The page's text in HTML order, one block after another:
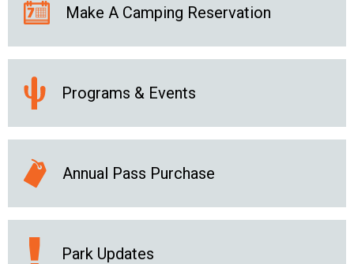
Make A Camping Reservation
Programs & Events
Annual Pass Purchase
Park Updates